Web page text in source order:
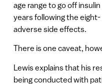
age range to go off
years following the
adverse side effects.
There is one caveat,
Lewis explains that his
being conducted with